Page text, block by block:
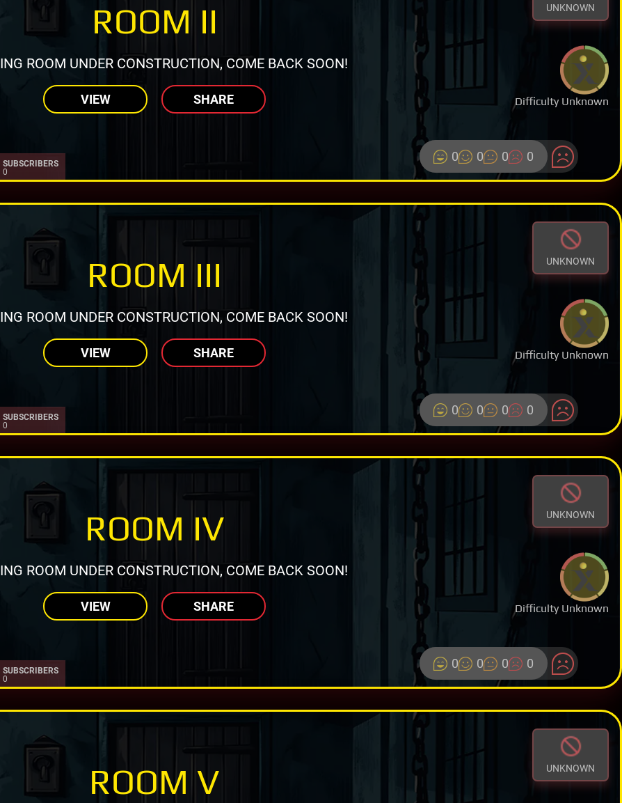
UNKNOWN
Difficulty Unknown
ROOM II
ROOM UNDER CONSTRUCTION, COME BACK SOON!
VIEW SHARE
SUBSCRIBERS
0
0 0 0 0
UNKNOWN
Difficulty Unknown
ROOM III
ROOM UNDER CONSTRUCTION, COME BACK SOON!
VIEW SHARE
SUBSCRIBERS
0
0 0 0 0
UNKNOWN
Difficulty Unknown
ROOM IV
ROOM UNDER CONSTRUCTION, COME BACK SOON!
VIEW SHARE
SUBSCRIBERS
0
0 0 0 0
UNKNOWN
ROOM V